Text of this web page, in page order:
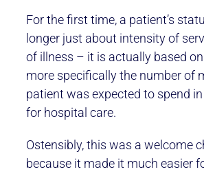
For the first time, a patient’s
longer just about intensity of
of illness – it is actually based
more specifically the number of
patient was expected to spend
for hospital care.
Ostensibly, this was a welcome
because it made it much easier